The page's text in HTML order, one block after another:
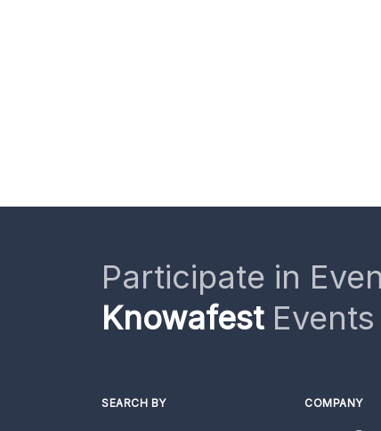
Participate in
KnowafestEvents
SEARCH BY COMPANY